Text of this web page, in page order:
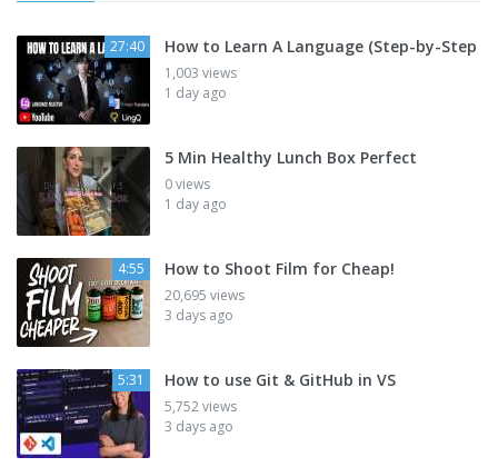
27:40 How to Learn A Language (Step-by-Step
1,003 views
1 day ago
5 Min Healthy Lunch Box Perfect
0 views
1 day ago
4:55 How to Shoot Film for Cheap!
20,695 views
3 days ago
5:31 How to use Git & GitHub in VS
5,752 views
3 days ago